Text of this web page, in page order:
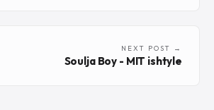
NEXT POST →
Soulja Boy - MIT ishtyle